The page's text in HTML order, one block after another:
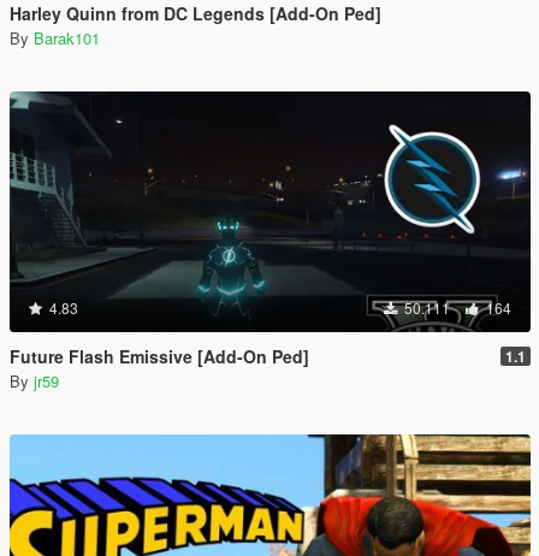
Harley Quinn from DC Legends [Add-On Ped]
By Barak101
4.83 50.111 164
Future Flash Emissive [Add-On Ped] 1.1
By jr59